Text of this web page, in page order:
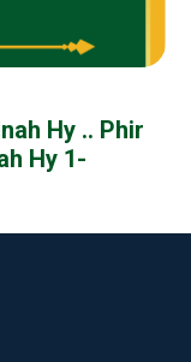
Hy .. Phir
Hy 1-